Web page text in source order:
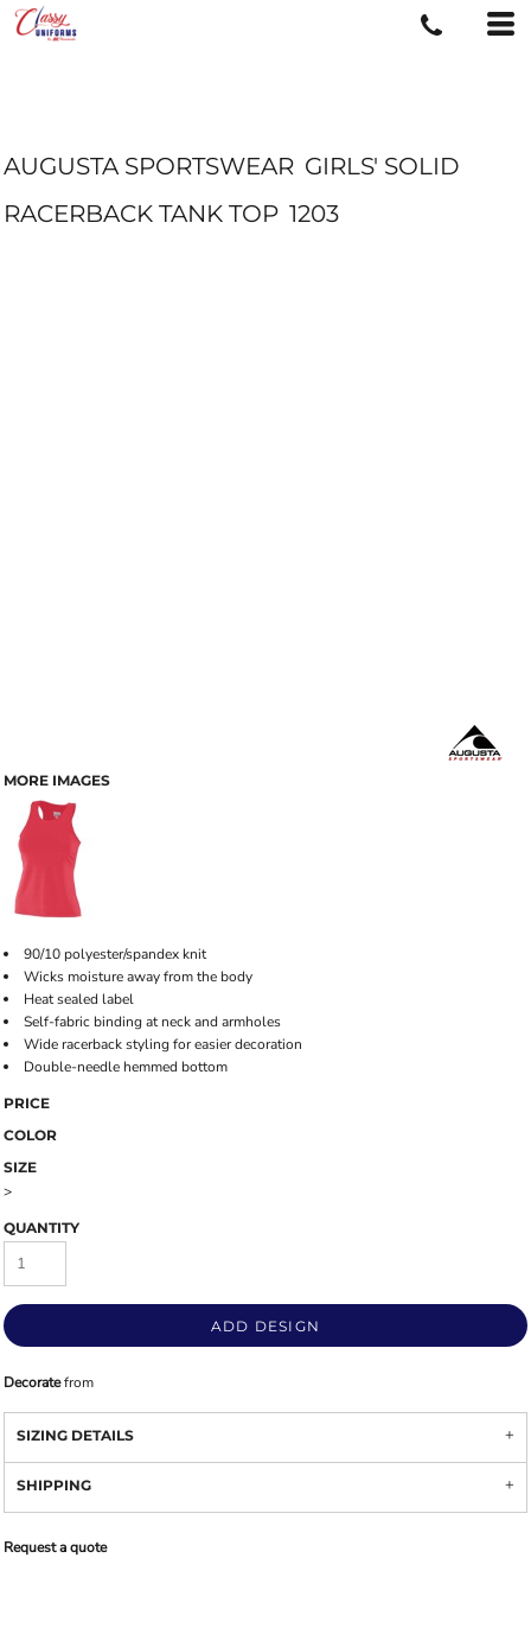
AUGUSTA SPORTSWEAR GIRLS' SOLID
RACERBACK TANK TOP 1203
MORE IMAGES
90/10 polyester/spandex knit
Wicks moisture away from the body
Heat sealed label
Self-fabric binding at neck and armholes
Wide racerback styling for easier decoration
Double-needle hemmed bottom
PRICE
COLOR
SIZE
>
QUANTITY
ADD DESIGN
Decoratefrom
SIZING DETAILS
SHIPPING
Request a quote